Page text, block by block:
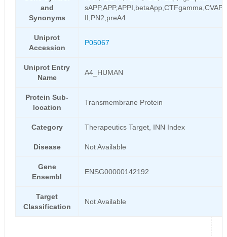
and
Synonyms
II,PN2,preA4
Uniprot
Accession
P05067
Uniprot Entry
Name
A4_HUMAN
Protein Sub-
location
Transmembrane Protein
Category Therapeutics Target, INN Index
Disease Not Available
Gene
Ensembl
ENSG00000142192
Target
Classification
Not Available